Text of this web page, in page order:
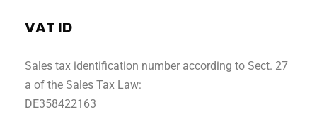
VAT ID
Sales tax identification number according to Sect. 27
a of the Sales Tax Law:
DE358422163